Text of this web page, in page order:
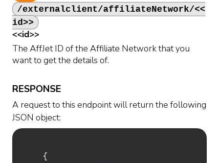
/externalclient/affiliateNetwork/<<
id>>
<<id>>
The AffJet ID of the Affiliate Network that you
want to get the details of.
RESPONSE
A request to this endpoint will return the following
JSON object:
{